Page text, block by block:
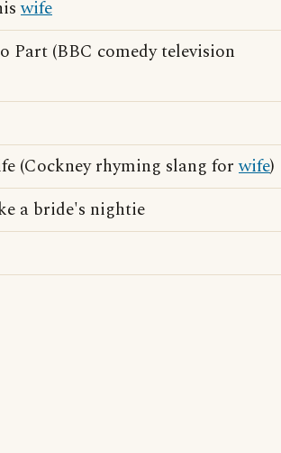
wife
Part (BBC comedy television
(Cockney rhyming slang forwife)
a bride's nightie